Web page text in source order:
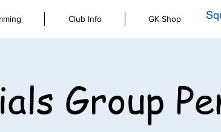
Club Info GK Shop
Group